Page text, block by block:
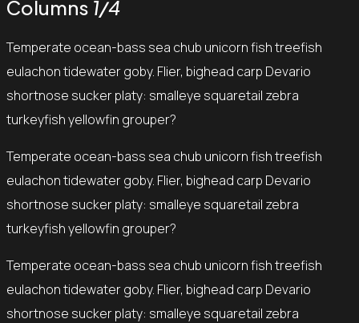
Columns 1/4
Temperate ocean-bass sea chub unicorn fish treefish
eulachon tidewater goby. Flier, bighead carp Devario
shortnose sucker platy: smalleye squaretail zebra
turkeyfish yellowfin grouper?
Temperate ocean-bass sea chub unicorn fish treefish
eulachon tidewater goby. Flier, bighead carp Devario
shortnose sucker platy: smalleye squaretail zebra
turkeyfish yellowfin grouper?
Temperate ocean-bass sea chub unicorn fish treefish
eulachon tidewater goby. Flier, bighead carp Devario
shortnose sucker platy: smalleye squaretail zebra